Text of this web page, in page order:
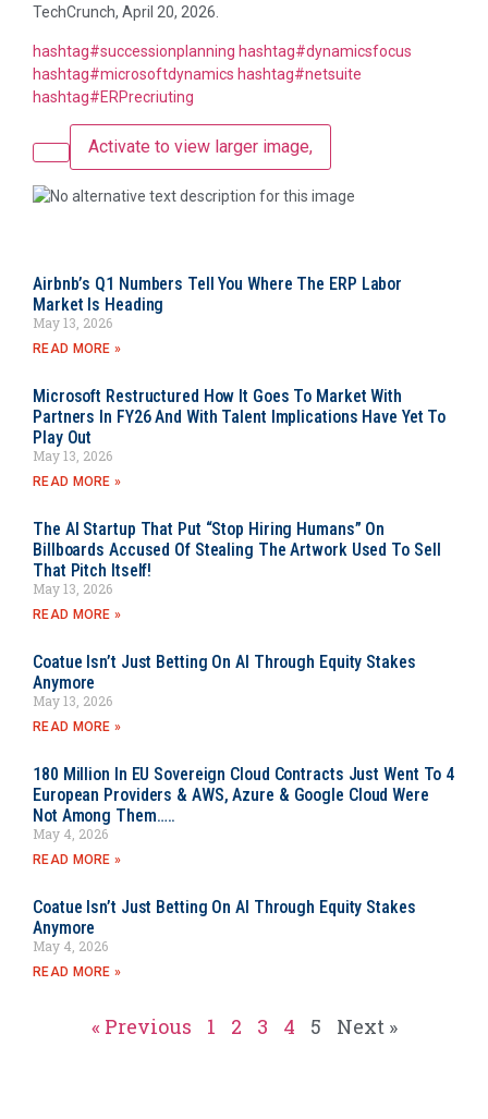
TechCrunch, April 20, 2026.
hashtag#successionplanning hashtag#dynamicsfocus
hashtag#microsoftdynamics hashtag#netsuite
hashtag#ERPrecriuting
Activate to view larger image,
Airbnb’s Q1 Numbers Tell You Where The ERP Labor
Market Is Heading
May 13, 2026
READ MORE »
Microsoft Restructured How It Goes To Market With
Partners In FY26 And With Talent Implications Have Yet To
Play Out
May 13, 2026
READ MORE »
The AI Startup That Put “Stop Hiring Humans” On
Billboards Accused Of Stealing The Artwork Used To Sell
That Pitch Itself!
May 13, 2026
READ MORE »
Coatue Isn’t Just Betting On AI Through Equity Stakes
Anymore
May 13, 2026
READ MORE »
180 Million In EU Sovereign Cloud Contracts Just Went To 4
European Providers & AWS, Azure & Google Cloud Were
Not Among Them…..
May 4, 2026
READ MORE »
Coatue Isn’t Just Betting On AI Through Equity Stakes
Anymore
May 4, 2026
READ MORE »
« Previous 1 2 3 4 5 Next »